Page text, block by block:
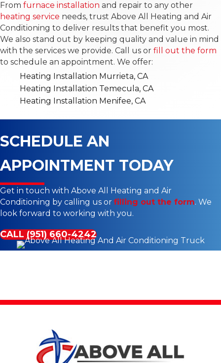
From furnace installation and repair to any other
heating service needs, trust Above All Heating and Air
Conditioning to deliver results that benefit you most.
We also stand out by keeping quality and value in mind
with the services we provide. Call us or fill out the form
to schedule an appointment. We offer:
Heating Installation Murrieta, CA
Heating Installation Temecula, CA
Heating Installation Menifee, CA
SCHEDULE AN
APPOINTMENT TODAY
Get in touch with Above All Heating and Air
Conditioning by calling us or filling out the form. We
look forward to working with you.
CALL (951) 660-4242